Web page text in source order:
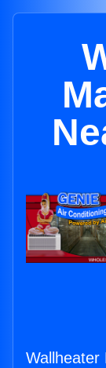
Wallheater